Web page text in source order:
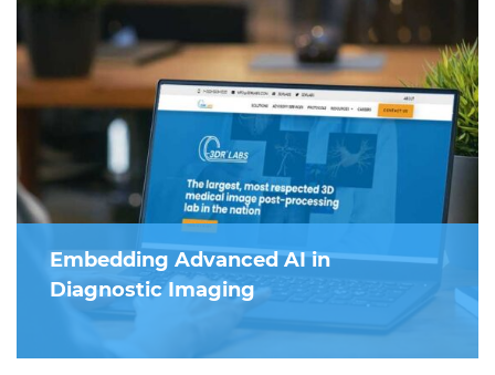
Embedding Advanced AI in
Diagnostic Imaging